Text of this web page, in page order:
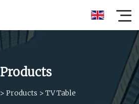
Products
> Products > TV Table